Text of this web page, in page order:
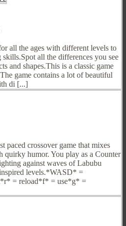
all the ages with different levels to
skills.Spot all the differences you see
and shapes.This is a classic game
game contains a lot of beautiful
di [...]
paced crossover game that mixes
quirky humor. You play as a Counter
against waves of Labubu
levels.*WASD* =
= reload*f* = use*g* =